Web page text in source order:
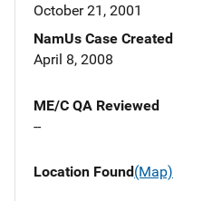
October 21, 2001
NamUs Case Created
April 8, 2008
ME/C QA Reviewed
--
Location Found(Map)